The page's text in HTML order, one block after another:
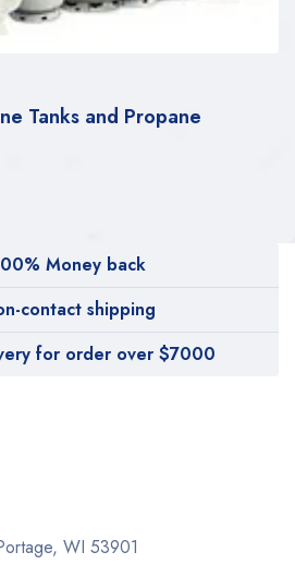
Tanks and Propane
Money back
contact shipping
for order over $7000
WI 53901